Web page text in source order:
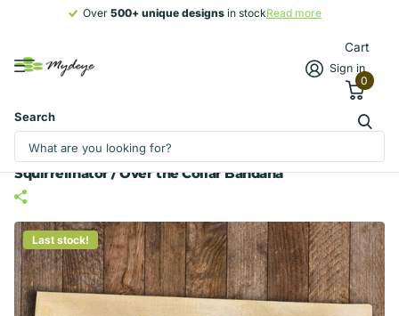
Over 500+ unique designs in stockRead more
500+ unique designs
Search
Sign in
Cart
0
Squirrelinator / Over the Collar Bandana
Last stock!